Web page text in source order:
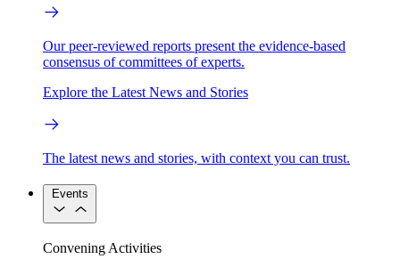
Our peer-reviewed reports present the evidence-based
consensus of committees of experts.
Explore the Latest News and Stories
The latest news and stories, with context you can trust.
Events
Convening Activities